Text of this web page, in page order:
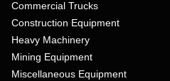
Commercial Trucks
Construction Equipment
Heavy Machinery
Mining Equipment
Miscellaneous Equipment